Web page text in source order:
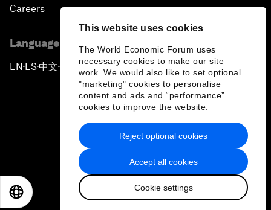
This website uses cookies
The World Economic Forum uses
necessary cookies to make our site
work. We would also like to set optional
"marketing" cookies to personalise
content and ads and “performance”
cookies to improve the website.
Accept all cookies
Cookie settings
Reject optional cookies
Careers
Language editions
EN ▪ ES▪中文▪ 日本語
Privacy Policy & Terms of Service
Sitemap
2026 World Economic Forum
日本語